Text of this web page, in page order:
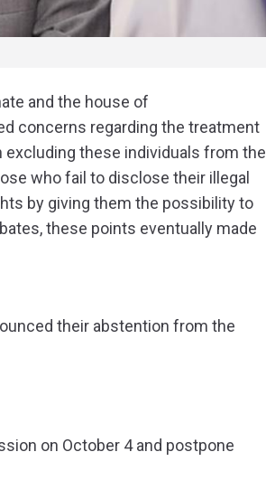
and the house of
concerns regarding the treatment
excluding these individuals from the
who fail to disclose their illegal
by giving them the possibility to
these points eventually made
their abstention from the
on October 4 and postpone